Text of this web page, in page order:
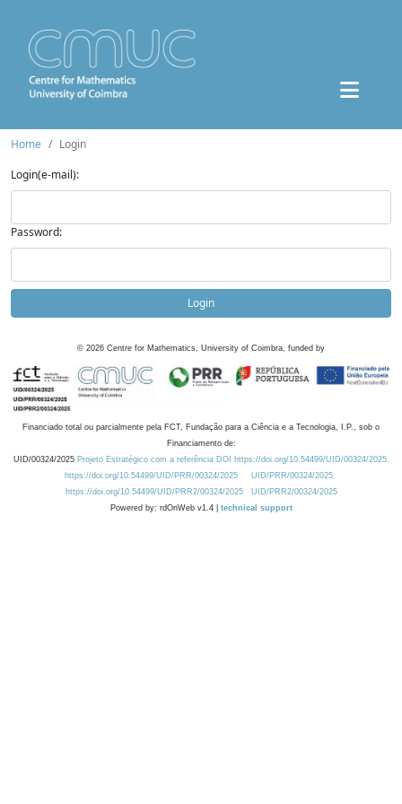
Home
Login
Login(e-mail):
Password:
Login
© 2026 Centre for Mathematics, University of Coimbra, funded by
Financiado total ou parcialmente pela FCT, Fundação para a Ciência e a Tecnologia, I.P., sob o
Financiamento de:
UID/00324/2025 Projeto Estratégico com a referência DOI https://doi.org/10.54499/UID/00324/2025.
https://doi.org/10.54499/UID/PRR/00324/2025
UID/PRR/00324/2025
https://doi.org/10.54499/UID/PRR2/00324/2025
UID/PRR2/00324/2025
Powered by: rdOnWeb v1.4 | technical support